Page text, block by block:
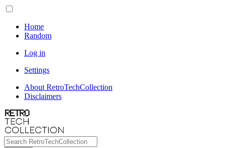
Home
Random
Log in
Settings
About RetroTechCollection
Disclaimers